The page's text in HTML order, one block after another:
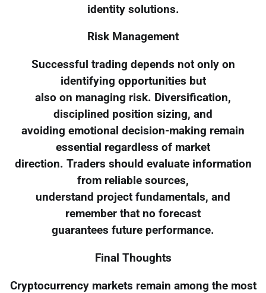
identity solutions.
Risk Management
Successful trading depends not only on
identifying opportunities but
also on managing risk. Diversification,
disciplined position sizing, and
avoiding emotional decision-making remain
essential regardless of market
direction. Traders should evaluate information
from reliable sources,
understand project fundamentals, and
remember that no forecast
guarantees future performance.
Final Thoughts
Cryptocurrency markets remain among the most